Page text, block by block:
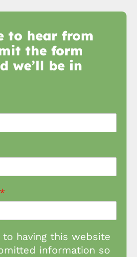
to hear from
the form
we’ll be in
*
to having this website
information so